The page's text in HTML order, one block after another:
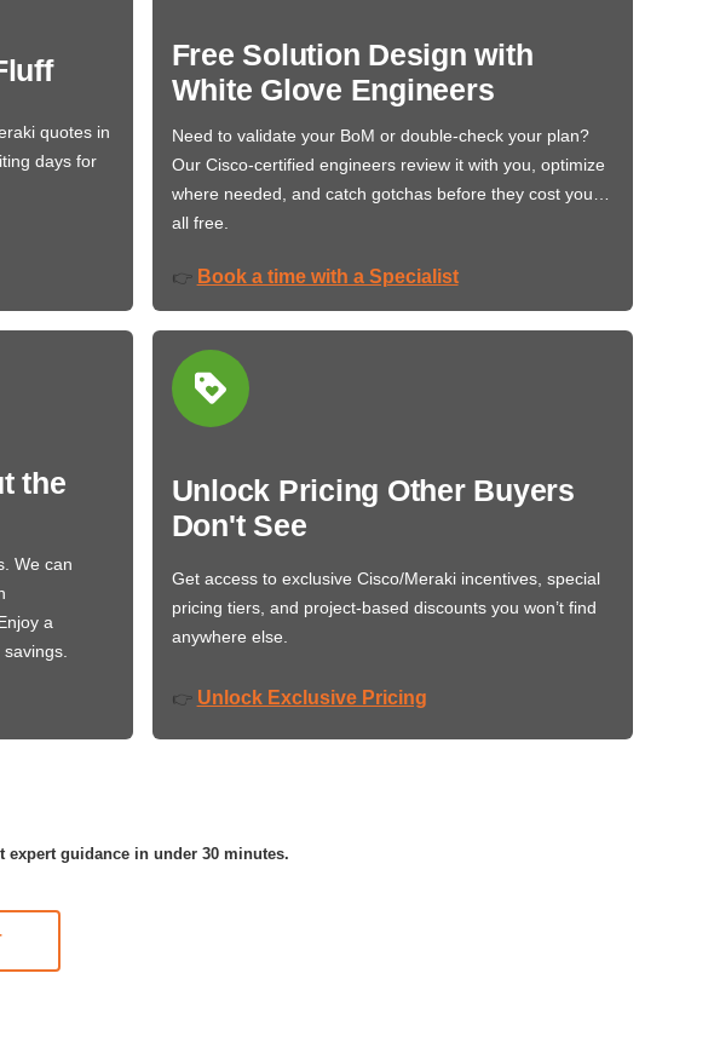
quotes in
days for
Free Solution Design with
White Glove Engineers
Need to validate your BoM or double-check your plan?
Our Cisco-certified engineers review it with you, optimize
where needed, and catch gotchas before they cost you…
all free.
👉 Book a time with a Specialist
the
We can
a
Unlock Pricing Other Buyers
Don't See
Get access to exclusive Cisco/Meraki incentives, special
pricing tiers, and project-based discounts you won’t find
anywhere else.
👉 Unlock Exclusive Pricing
guidance in under 30 minutes.